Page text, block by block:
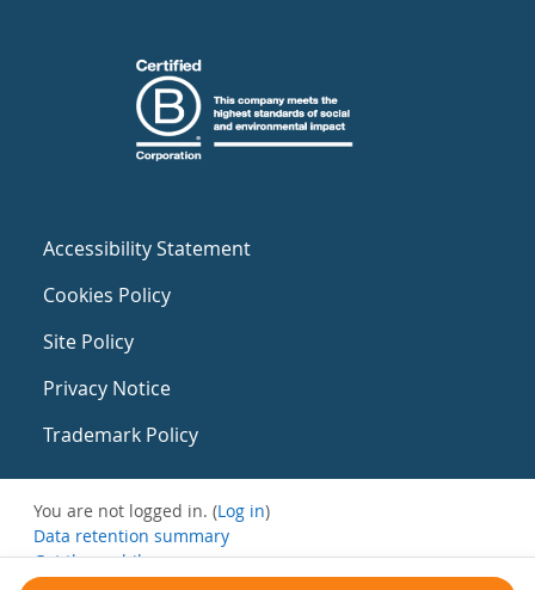
Accessibility Statement
Cookies Policy
Site Policy
Privacy Notice
Trademark Policy
You are not logged in. (Log in)
Data retention summary
Get the mobile app